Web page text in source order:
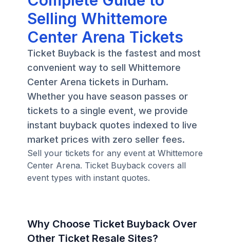
Selling Whittemore
Center Arena Tickets
Ticket Buyback is the fastest and most
convenient way to sell Whittemore
Center Arena tickets in Durham.
Whether you have season passes or
tickets to a single event, we provide
instant buyback quotes indexed to live
market prices with zero seller fees.
Sell your tickets for any event at Whittemore
Center Arena. Ticket Buyback covers all
event types with instant quotes.
Why Choose Ticket Buyback Over
Other Ticket Resale Sites?